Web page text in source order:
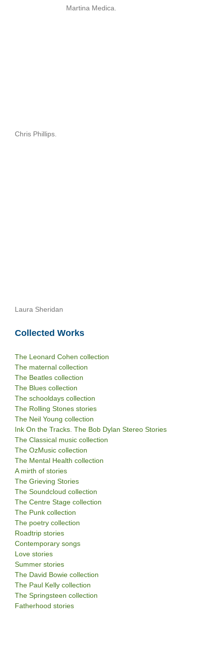
Martina Medica.
Chris Phillips.
Laura Sheridan
Collected Works
The Leonard Cohen collection
The maternal collection
The Beatles collection
The Blues collection
The schooldays collection
The Rolling Stones stories
The Neil Young collection
Ink On the Tracks. The Bob Dylan Stereo Stories
The Classical music collection
The OzMusic collection
The Mental Health collection
A mirth of stories
The Grieving Stories
The Soundcloud collection
The Centre Stage collection
The Punk collection
The poetry collection
Roadtrip stories
Contemporary songs
Love stories
Summer stories
The David Bowie collection
The Paul Kelly collection
The Springsteen collection
Fatherhood stories